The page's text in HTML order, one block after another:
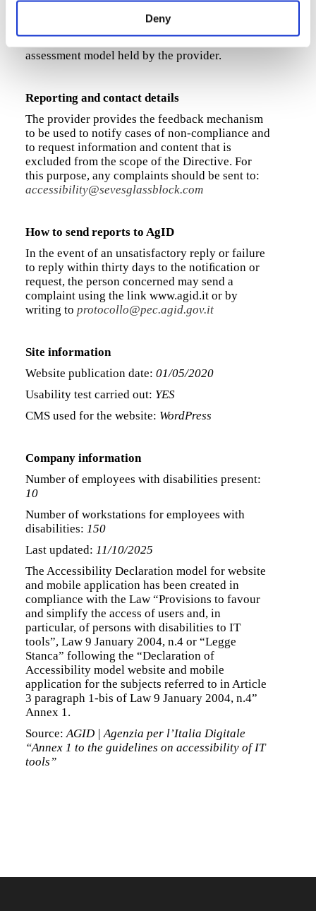
Deny
resolutions, orientations and user agents for a
total of 117 control techniques, which are
described in more detail in the relevant
assessment model held by the provider.
Reporting and contact details
The provider provides the feedback mechanism
to be used to notify cases of non-compliance and
to request information and content that is
excluded from the scope of the Directive. For
this purpose, any complaints should be sent to:
accessibility@sevesglassblock.com
How to send reports to AgID
In the event of an unsatisfactory reply or failure
to reply within thirty days to the notiﬁcation or
request, the person concerned may send a
complaint using the link www.agid.it or by
writing toprotocollo@pec.agid.gov.it
Site information
Website publication date:01/05/2020
Usability test carried out: YES
CMS used for the website: WordPress
Company information
Number of employees with disabilities present:
10
Number of workstations for employees with
disabilities:150
Last updated:11/10/2025
The Accessibility Declaration model for website
and mobile application has been created in
compliance with the Law “Provisions to favour
and simplify the access of users and, in
particular, of persons with disabilities to IT
tools”, Law 9 January 2004, n.4 or “Legge
Stanca” following the “Declaration of
Accessibility model website and mobile
application for the subjects referred to in Article
3 paragraph 1-bis of Law 9 January 2004, n.4”
Annex 1.
Source:AGID | Agenzia per l’Italia Digitale
“Annex 1 to the guidelines on accessibility of IT
tools”